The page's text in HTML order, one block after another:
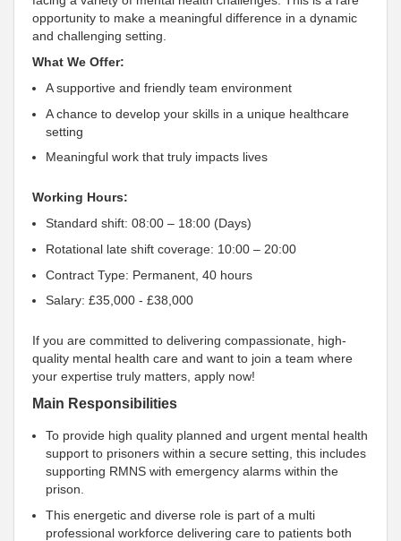
opportunity to make a meaningful difference in a dynamic
and challenging setting.
What We Offer:
A supportive and friendly team environment
A chance to develop your skills in a unique healthcare
setting
Meaningful work that truly impacts lives
Working Hours:
Standard shift: 08:00 – 18:00 (Days)
Rotational late shift coverage: 10:00 – 20:00
Contract Type: Permanent, 40 hours
Salary: £35,000 - £38,000
If you are committed to delivering compassionate, high-
quality mental health care and want to join a team where
your expertise truly matters, apply now!
Main Responsibilities
To provide high quality planned and urgent mental health
support to prisoners within a secure setting, this includes
supporting RMNS with emergency alarms within the
prison.
This energetic and diverse role is part of a multi
professional workforce delivering care to patients both